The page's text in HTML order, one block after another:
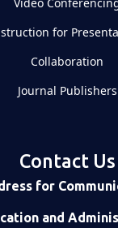
for
Collaboration
Journal Publishers
Contact Us
for
and